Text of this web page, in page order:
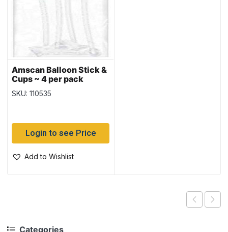
Categories
Amscan Balloon Stick &
Cups ~ 4 per pack
SKU: 110535
Login to see Price
Add to Wishlist